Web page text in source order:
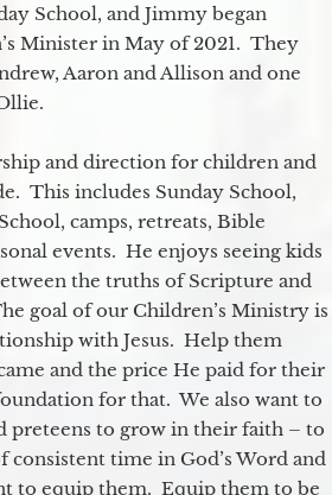
School, and Jimmy began
Minister in May of 2021. They
Aaron and Allison and one
and direction for children and
This includes Sunday School,
camps, retreats, Bible
events. He enjoys seeing kids
the truths of Scripture and
goal of our Children’s Ministry is
with Jesus. Help them
and the price He paid for their
for that. We also want to
preteens to grow in their faith – to
consistent time in God’s Word and
to equip them. Equip them to be